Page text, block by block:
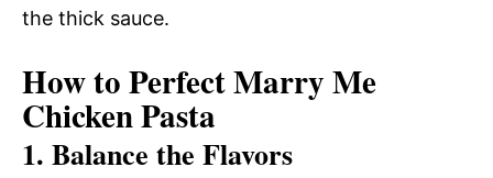
the thick sauce.
How to Perfect Marry Me
Chicken Pasta
1. Balance the Flavors